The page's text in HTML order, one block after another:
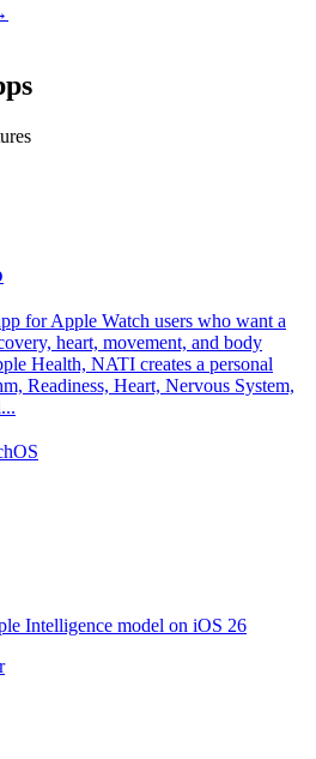
for Apple Watch users who want a
heart, movement, and body
Health, NATI creates a personal
Readiness, Heart, Nervous System,
Intelligence model on iOS 26